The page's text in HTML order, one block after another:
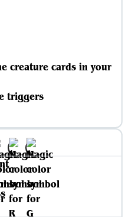
creature cards in your
triggers